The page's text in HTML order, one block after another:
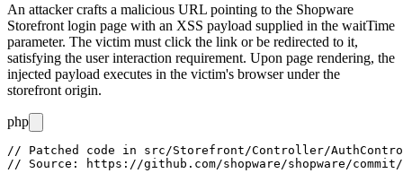
An attacker crafts a malicious URL pointing to the Shopware
Storefront login page with an XSS payload supplied in the waitTime
parameter. The victim must click the link or be redirected to it,
satisfying the user interaction requirement. Upon page rendering, the
injected payload executes in the victim's browser under the
storefront origin.
php
// Patched code in src/Storefront/Controller/
// Source: https://github.com/shopware/shopware/commit/